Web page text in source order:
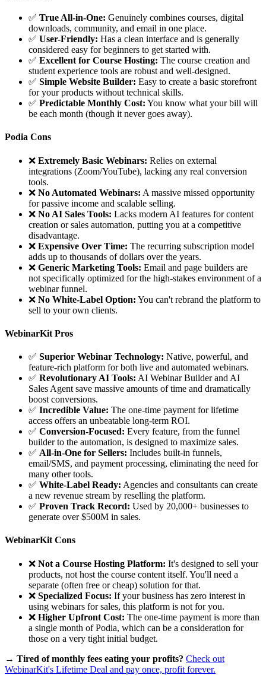
✅ True All-in-One: Genuinely combines courses, digital
downloads, community, and email in one place.
✅ User-Friendly: Has a clean interface and is generally
considered easy for beginners to get started with.
✅ Excellent for Course Hosting: The course creation and
student experience tools are robust and well-designed.
✅ Simple Website Builder: Easy to create a basic storefront
for your products without technical skills.
✅ Predictable Monthly Cost: You know what your bill will
be each month (though it never goes away).
Podia Cons
❌ Extremely Basic Webinars: Relies on external
integrations (Zoom/YouTube), lacking any real conversion
tools.
❌ No Automated Webinars: A massive missed opportunity
for passive income and scalable selling.
❌ No AI Sales Tools: Lacks modern AI features for content
creation or sales automation, putting you at a competitive
disadvantage.
❌ Expensive Over Time: The recurring subscription model
adds up to thousands of dollars over the years.
❌ Generic Marketing Tools: Email and page builders are
not specifically optimized for the high-stakes environment of a
webinar funnel.
❌ No White-Label Option: You can't rebrand the platform to
sell to your own clients.
WebinarKit Pros
✅ Superior Webinar Technology: Native, powerful, and
feature-rich platform for both live and automated webinars.
✅ Revolutionary AI Tools: AI Webinar Builder and AI
Sales Agent save massive amounts of time and dramatically
boost conversions.
✅ Incredible Value: The one-time payment for lifetime
access offers an unbeatable long-term ROI.
✅ Conversion-Focused: Every feature, from the funnel
builder to the automation, is designed to maximize sales.
✅ All-in-One for Sellers: Includes built-in funnels,
email/SMS, and payment processing, eliminating the need for
many other tools.
✅ White-Label Ready: Agencies and consultants can create
a new revenue stream by reselling the platform.
✅ Proven Track Record: Used by 20,000+ businesses to
generate over $500M in sales.
WebinarKit Cons
❌ Not a Course Hosting Platform: It's designed to sell your
products, not host the course content itself. You'll need a
separate (often free or cheap) solution for that.
❌ Specialized Focus: If your business has zero interest in
using webinars for sales, this platform is not for you.
❌ Higher Upfront Cost: The one-time payment is more than
a single month of Podia, which can be a consideration for
those on a very tight initial budget.
→ Tired of monthly fees eating your profits? Check out
WebinarKit's Lifetime Deal and pay once, profit forever.